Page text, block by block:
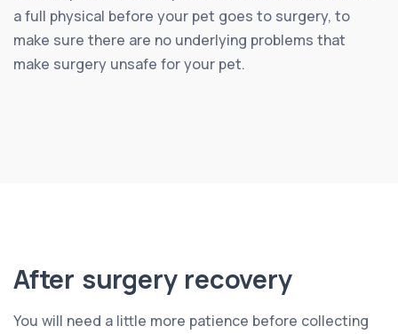
a full physical before your pet goes to surgery, to
make sure there are no underlying problems that
make surgery unsafe for your pet.
After surgery recovery
You will need a little more patience before collecting